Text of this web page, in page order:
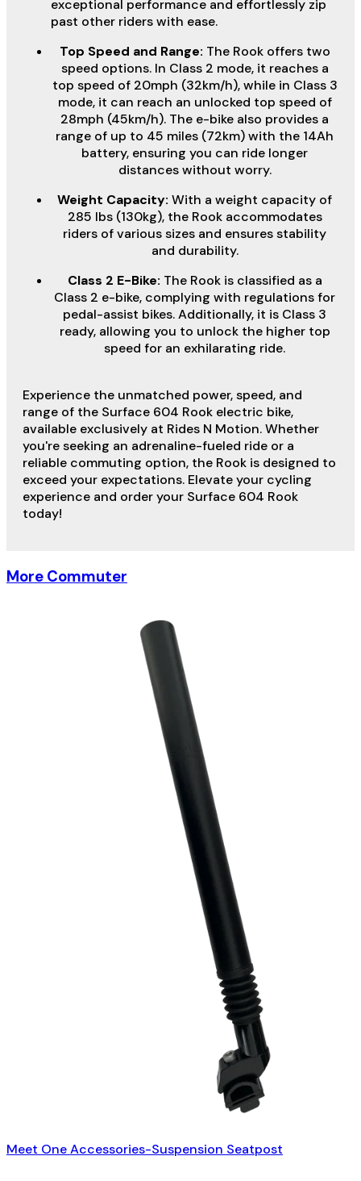
exceptional performance and effortlessly zip
past other riders with ease.
Top Speed and Range: The Rook offers two
speed options. In Class 2 mode, it reaches a
top speed of 20mph (32km/h), while in Class 3
mode, it can reach an unlocked top speed of
28mph (45km/h). The e-bike also provides a
range of up to 45 miles (72km) with the 14Ah
battery, ensuring you can ride longer
distances without worry.
Weight Capacity: With a weight capacity of
285 lbs (130kg), the Rook accommodates
riders of various sizes and ensures stability
and durability.
Class 2 E-Bike: The Rook is classified as a
Class 2 e-bike, complying with regulations for
pedal-assist bikes. Additionally, it is Class 3
ready, allowing you to unlock the higher top
speed for an exhilarating ride.
Experience the unmatched power, speed, and
range of the Surface 604 Rook electric bike,
available exclusively at Rides N Motion. Whether
you're seeking an adrenaline-fueled ride or a
reliable commuting option, the Rook is designed to
exceed your expectations. Elevate your cycling
experience and order your Surface 604 Rook
today!
More Commuter
Meet One Accessories-Suspension Seatpost